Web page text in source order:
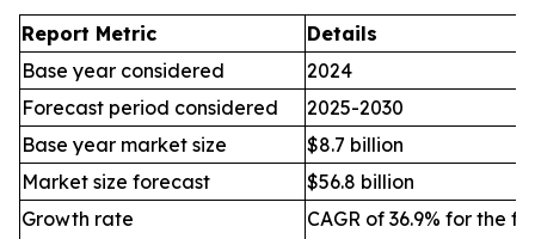
Report Metric
Details
Base year considered
2024
Forecast period considered
2025-2030
Base year market size
$8.7 billion
Market size forecast
$56.8 billion
Growth rate
CAGR of 36.9% for the